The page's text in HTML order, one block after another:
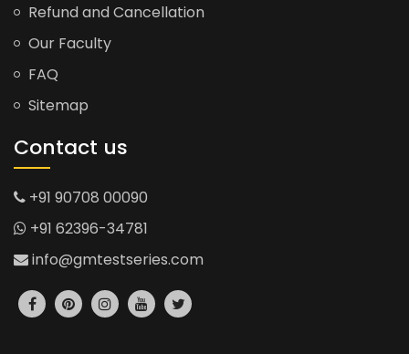
Refund and Cancellation
Our Faculty
FAQ
Sitemap
Contact us
+91 90708 00090
+91 62396-34781
info@gmtestseries.com